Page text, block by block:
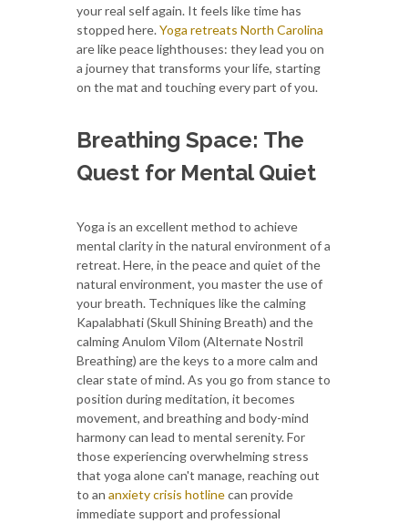
your real self again. It feels like time has
stopped here.Yoga retreats North Carolina
are like peace lighthouses: they lead you on
a journey that transforms your life, starting
on the mat and touching every part of you.
Breathing Space: The
Quest for Mental Quiet
Yoga is an excellent method to achieve
mental clarity in the natural environment of a
retreat. Here, in the peace and quiet of the
natural environment, you master the use of
your breath. Techniques like the calming
Kapalabhati (Skull Shining Breath) and the
calming Anulom Vilom (Alternate Nostril
Breathing) are the keys to a more calm and
clear state of mind. As you go from stance to
position during meditation, it becomes
movement, and breathing and body-mind
harmony can lead to mental serenity. For
those experiencing overwhelming stress
that yoga alone can't manage, reaching out
to an anxiety crisis hotlinecan provide
immediate support and professional